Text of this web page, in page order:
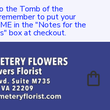
the Tomb of the
to put your
in the "Notes for the
box at checkout.